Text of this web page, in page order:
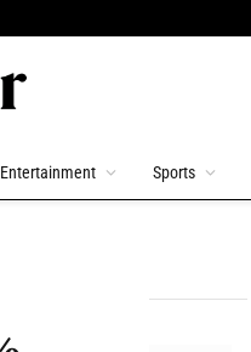
Entertainment Sports